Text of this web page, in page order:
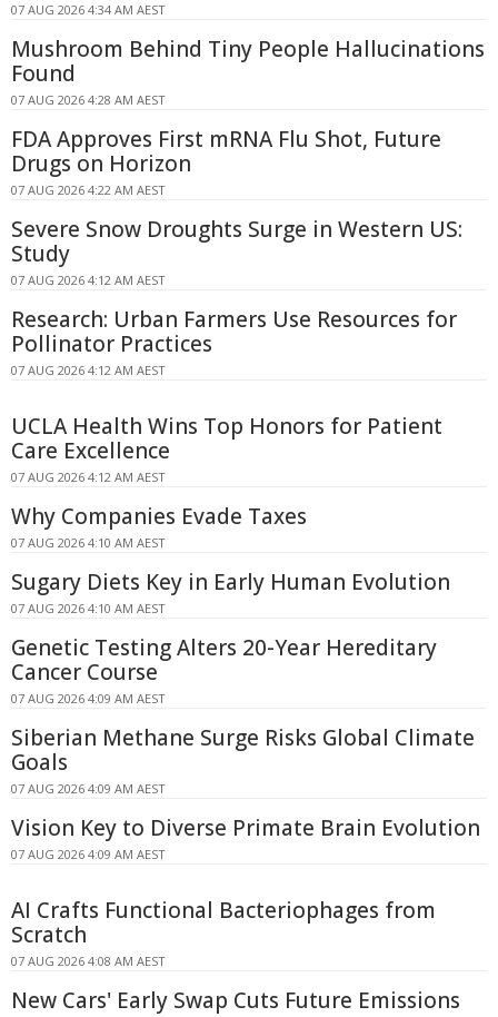
07 AUG 2026 4:34 AM AEST
Mushroom Behind Tiny People Hallucinations
Found
07 AUG 2026 4:28 AM AEST
FDA Approves First mRNA Flu Shot, Future
Drugs on Horizon
07 AUG 2026 4:22 AM AEST
Severe Snow Droughts Surge in Western US:
Study
07 AUG 2026 4:12 AM AEST
Research: Urban Farmers Use Resources for
Pollinator Practices
07 AUG 2026 4:12 AM AEST
UCLA Health Wins Top Honors for Patient
Care Excellence
07 AUG 2026 4:12 AM AEST
Why Companies Evade Taxes
07 AUG 2026 4:10 AM AEST
Sugary Diets Key in Early Human Evolution
07 AUG 2026 4:10 AM AEST
Genetic Testing Alters 20-Year Hereditary
Cancer Course
07 AUG 2026 4:09 AM AEST
Siberian Methane Surge Risks Global Climate
Goals
07 AUG 2026 4:09 AM AEST
Vision Key to Diverse Primate Brain Evolution
07 AUG 2026 4:09 AM AEST
AI Crafts Functional Bacteriophages from
Scratch
07 AUG 2026 4:08 AM AEST
New Cars' Early Swap Cuts Future Emissions